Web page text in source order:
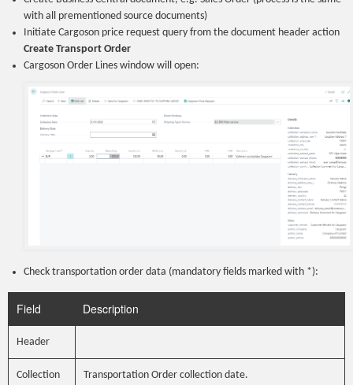
with all prementioned source documents)
Initiate Cargoson price request query from the document header action
Create Transport Order
Cargoson Order Lines window will open:
Check transportation order data (mandatory fields marked with *):
Field Description
Header
Collection
Transportation Order collection date.